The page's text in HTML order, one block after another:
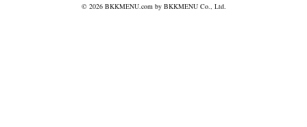
© 2026 BKKMENU.com by BKKMENU Co., Ltd.